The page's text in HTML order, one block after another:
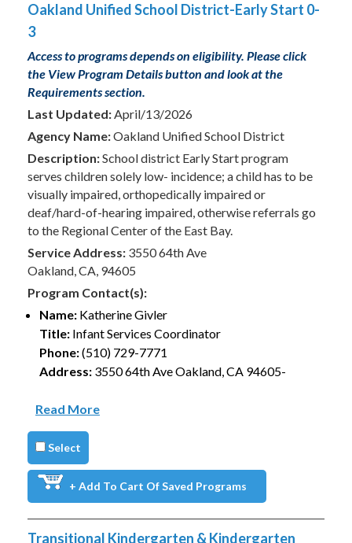
Oakland Unified School District-Early Start 0-
3
Access to programs depends on eligibility. Please click
the View Program Details button and look at the
Requirements section.
Last Updated:April/13/2026
Agency Name:Oakland Unified School District
Description:School district Early Start program
serves children solely low- incidence; a child has to be
visually impaired, orthopedically impaired or
deaf/hard-of-hearing impaired, otherwise referrals go
to the Regional Center of the East Bay.
Service Address: 3550 64th Ave
Oakland, CA, 94605
Program Contact(s):
Name: Katherine Givler
Title: Infant Services Coordinator
Phone:(510) 729-7771
Address: 3550 64th Ave Oakland, CA 94605-
Read More
Select
+ Add To Cart Of Saved Programs
Transitional Kindergarten & Kindergarten